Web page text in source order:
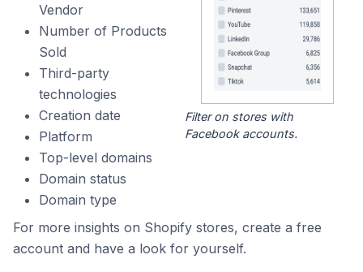
Vendor
Number of Products
Sold
Third-party
technologies
Creation date
Platform
Top-level domains
Domain status
Domain type
Filter on stores with
Facebook accounts.
For more insights on Shopify stores, create a free
account and have a look for yourself.